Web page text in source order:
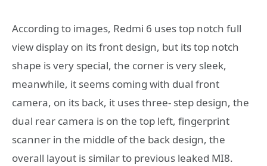
According to images, Redmi 6 uses top notch full
view display on its front design, but its top notch
shape is very special, the corner is very sleek,
meanwhile, it seems coming with dual front
camera, on its back, it uses three- step design, the
dual rear camera is on the top left, fingerprint
scanner in the middle of the back design, the
overall layout is similar to previous leaked MI8.